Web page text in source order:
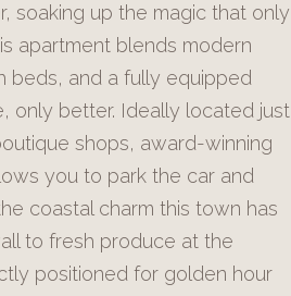
soaking up the magic that only
apartment blends modern
beds, and a fully equipped
only better. Ideally located just
shops, award-winning
you to park the car and
coastal charm this town has
to fresh produce at the
positioned for golden hour